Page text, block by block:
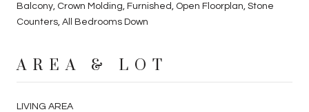
Balcony, Crown Molding, Furnished, Open Floorplan, Stone
Counters, All Bedrooms Down
AREA & LOT
LIVING AREA